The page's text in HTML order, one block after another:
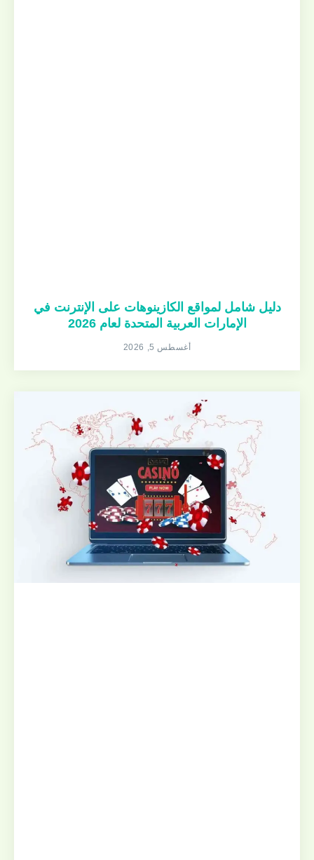
دليل شامل لمواقع الكازينوهات على الإنترنت في
الإمارات العربية المتحدة لعام 2026
أغسطس 5, 2026